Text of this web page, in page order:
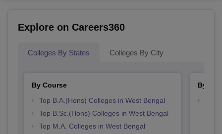
Explore on Careers360
Colleges By States Colleges By City
By Course
Top B.A.(Hons) Colleges in West Bengal
Top B.Sc.(Hons) Colleges in West Bengal
Top M.A. Colleges in West Bengal
By